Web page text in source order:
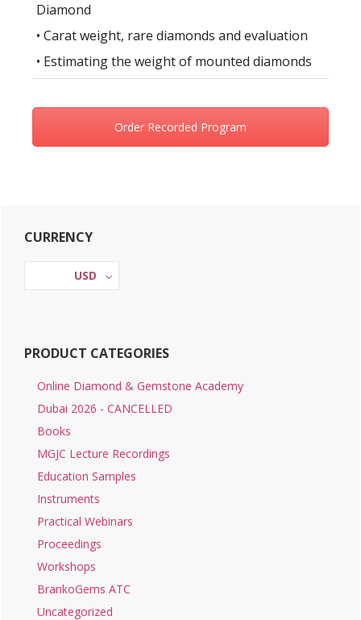
Diamond
• Carat weight, rare diamonds and evaluation
• Estimating the weight of mounted diamonds
Order Recorded Program
Primary
Sidebar
CURRENCY
USD
PRODUCT CATEGORIES
Online Diamond & Gemstone Academy
Dubai 2026 - CANCELLED
Books
MGJC Lecture Recordings
Education Samples
Instruments
Practical Webinars
Proceedings
Workshops
BrankoGems ATC
Uncategorized